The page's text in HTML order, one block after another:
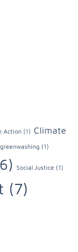
Action (1) Climate
greenwashing (1)
Social Justice (1)
(7)